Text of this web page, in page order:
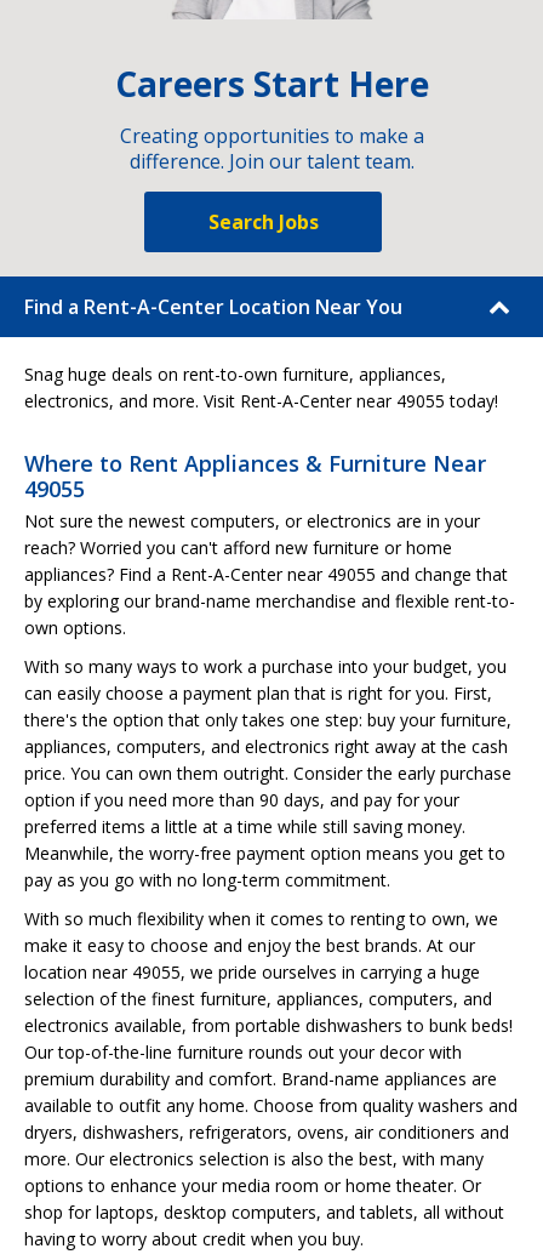
Careers Start Here
Creating opportunities to make a
difference. Join our talent team.
Search Jobs
Find a Rent-A-Center Location Near You
Snag huge deals on rent-to-own furniture, appliances,
electronics, and more. Visit Rent-A-Center near 49055 today!
Where to Rent Appliances & Furniture Near
49055
Not sure the newest computers, or electronics are in your
reach? Worried you can't afford new furniture or home
appliances? Find a Rent-A-Center near 49055 and change that
by exploring our brand-name merchandise and flexible rent-to-
own options.
With so many ways to work a purchase into your budget, you
can easily choose a payment plan that is right for you. First,
there's the option that only takes one step: buy your furniture,
appliances, computers, and electronics right away at the cash
price. You can own them outright. Consider the early purchase
option if you need more than 90 days, and pay for your
preferred items a little at a time while still saving money.
Meanwhile, the worry-free payment option means you get to
pay as you go with no long-term commitment.
With so much flexibility when it comes to renting to own, we
make it easy to choose and enjoy the best brands. At our
location near 49055, we pride ourselves in carrying a huge
selection of the finest furniture, appliances, computers, and
electronics available, from portable dishwashers to bunk beds!
Our top-of-the-line furniture rounds out your decor with
premium durability and comfort. Brand-name appliances are
available to outfit any home. Choose from quality washers and
dryers, dishwashers, refrigerators, ovens, air conditioners and
more. Our electronics selection is also the best, with many
options to enhance your media room or home theater. Or
shop for laptops, desktop computers, and tablets, all without
having to worry about credit when you buy.